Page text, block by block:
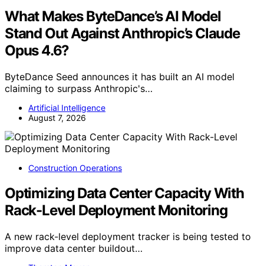
What Makes ByteDance’s AI Model
Stand Out Against Anthropic’s Claude
Opus 4.6?
ByteDance Seed announces it has built an AI model
claiming to surpass Anthropic's…
Artificial Intelligence
August 7, 2026
Construction Operations
Optimizing Data Center Capacity With
Rack-Level Deployment Monitoring
A new rack-level deployment tracker is being tested to
improve data center buildout…